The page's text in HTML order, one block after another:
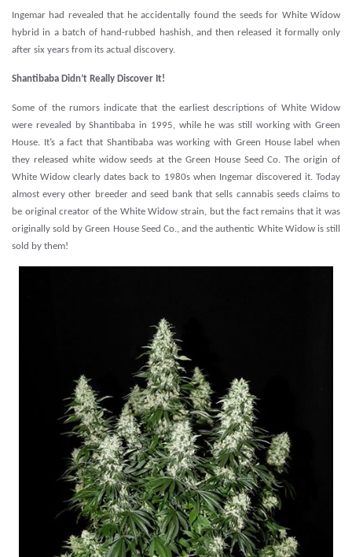
Ingemar had revealed that he accidentally found the seeds for White Widow
hybrid in a batch of hand-rubbed hashish, and then released it formally only
after six years from its actual discovery.
Shantibaba Didn’t Really Discover It!
Some of the rumors indicate that the earliest descriptions of White Widow
were revealed by Shantibaba in 1995, while he was still working with Green
House. It’s a fact that Shantibaba was working with Green House label when
they released white widow seeds at the Green House Seed Co. The origin of
White Widow clearly dates back to 1980s when Ingemar discovered it. Today
almost every other breeder and seed bank that sells cannabis seeds claims to
be original creator of the White Widow strain, but the fact remains that it was
originally sold by Green House Seed Co., and the authentic White Widow is still
sold by them!